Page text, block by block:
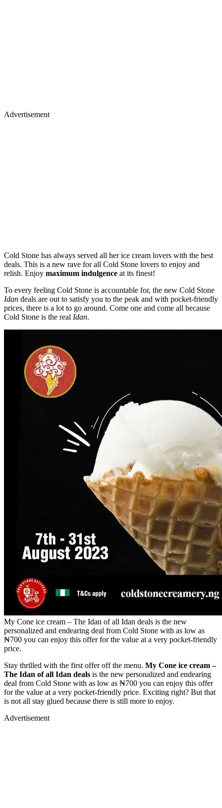
Advertisement
Cold Stone has always served all her ice cream lovers with the best
deals. This is a new rave for all Cold Stone lovers to enjoy and
relish. Enjoy maximum indulgence at its finest!
To every feeling Cold Stone is accountable for, the new Cold Stone
Idan deals are out to satisfy you to the peak and with pocket-friendly
prices, there is a lot to go around. Come one and come all because
Cold Stone is the real Idan.
My Cone ice cream – The Idan of all Idan deals is the new
personalized and endearing deal from Cold Stone with as low as
₦700 you can enjoy this offer for the value at a very pocket-friendly
price.
Stay thrilled with the first offer off the menu. My Cone ice cream –
The Idan of all Idan deals is the new personalized and endearing
deal from Cold Stone with as low as ₦700 you can enjoy this offer
for the value at a very pocket-friendly price. Exciting right? But that
is not all stay glued because there is still more to enjoy.
Advertisement